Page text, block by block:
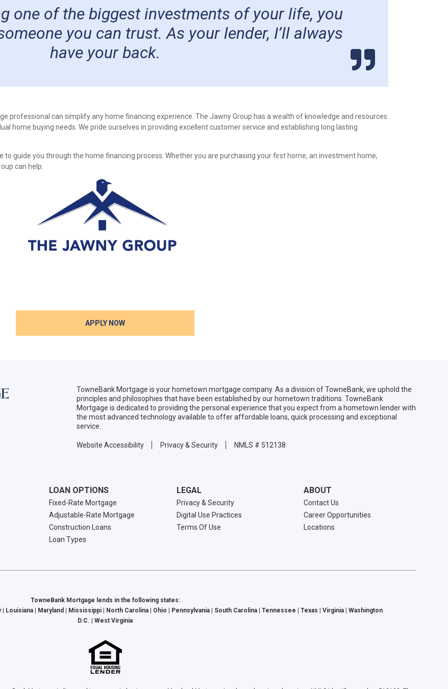
one of the biggest investments of your life, you
you can trust. As your lender, I’ll always
have your back.
professional can simplify any home financing experience. The Jawny Group has a wealth of knowledge and resources
home buying needs. We pride ourselves in providing excellent customer service and establishing long lasting
to guide you through the home financing process. Whether you are purchasing your first home, an investment home,
can help.
APPLY NOW
TowneBank Mortgage is your hometown mortgage company. As a division of TowneBank, we uphold the
principles and philosophies that have been established by our hometown traditions. TowneBank
Mortgage is dedicated to providing the personal experience that you expect from a hometown lender with
the most advanced technology available to offer affordable loans, quick processing and exceptional
service.
Website Accessibility Privacy & Security NMLS # 512138
LOAN OPTIONS
Fixed-Rate Mortgage
Adjustable-Rate Mortgage
Construction Loans
Loan Types
LEGAL
Privacy & Security
Digital Use Practices
Terms Of Use
ABOUT
Contact Us
Career Opportunities
Locations
TowneBank Mortgage lends in the following states:
Louisiana | Maryland | Mississippi | North Carolina | Ohio | Pennsylvania | South Carolina | Tennessee | Texas | Virginia | Washington
D.C. | West Virginia